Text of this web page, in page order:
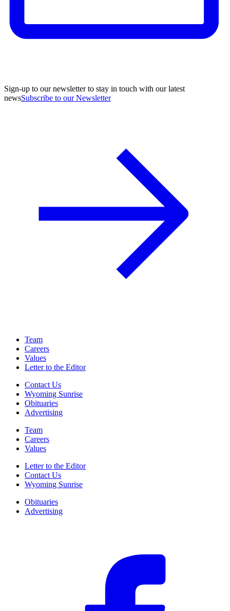
Sign-up to our newsletter to stay in touch with our latest
newsSubscribe to our Newsletter
Team
Careers
Values
Letter to the Editor
Contact Us
Wyoming Sunrise
Obituaries
Advertising
Team
Careers
Values
Letter to the Editor
Contact Us
Wyoming Sunrise
Obituaries
Advertising